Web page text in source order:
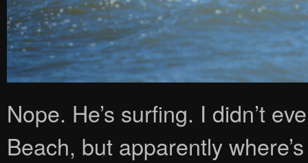
Nope. He’s surfing. I didn’t
Beach, but apparently